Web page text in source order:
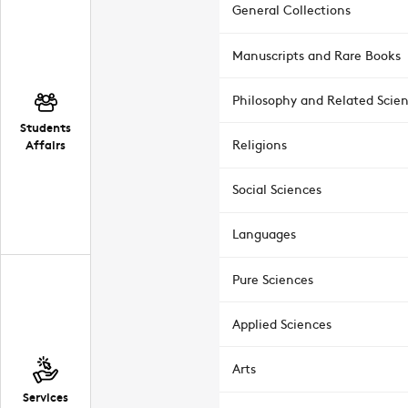
Students
Affairs
Services
General Collections
Manuscripts and Rare Books
Philosophy and Related
Religions
Social Sciences
Languages
Pure Sciences
Applied Sciences
Arts